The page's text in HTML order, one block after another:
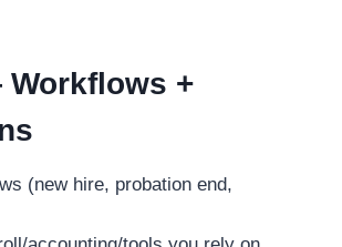
+
(new hire, probation end,